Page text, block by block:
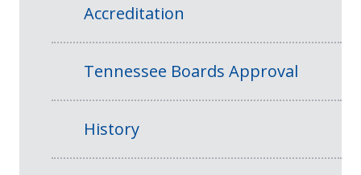
Accreditation
Tennessee Boards Approval
History